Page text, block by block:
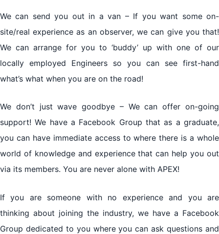
We can send you out in a van – If you want some on-
site/real experience as an observer, we can give you that!
We can arrange for you to ‘buddy’ up with one of our
locally employed Engineers so you can see first-hand
what’s what when you are on the road!
We don’t just wave goodbye – We can offer on-going
support! We have a Facebook Group that as a graduate,
you can have immediate access to where there is a whole
world of knowledge and experience that can help you out
via its members. You are never alone with APEX!
If you are someone with no experience and you are
thinking about joining the industry, we have a Facebook
Group dedicated to you where you can ask questions and